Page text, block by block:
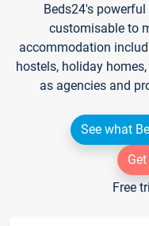
Beds24's
customisable to
accommodation
hostels, holiday
as agencies and
See what
Free